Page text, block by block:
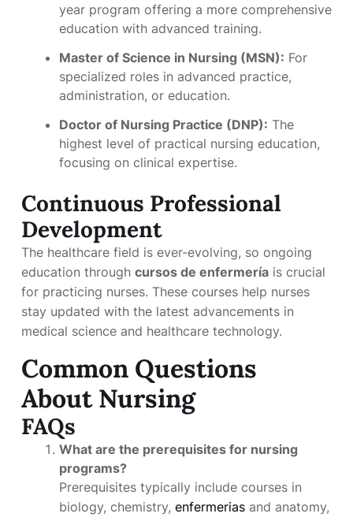
year program offering a more comprehensive
education with advanced training.
Master of Science in Nursing (MSN): For
specialized roles in advanced practice,
administration, or education.
Doctor of Nursing Practice (DNP): The
highest level of practical nursing education,
focusing on clinical expertise.
Continuous Professional
Development
The healthcare field is ever-evolving, so ongoing
education through cursos de enfermería is crucial
for practicing nurses. These courses help nurses
stay updated with the latest advancements in
medical science and healthcare technology.
Common Questions
About Nursing
FAQs
What are the prerequisites for nursing
programs?
Prerequisites typically include courses in
biology, chemistry, enfermerias and anatomy,